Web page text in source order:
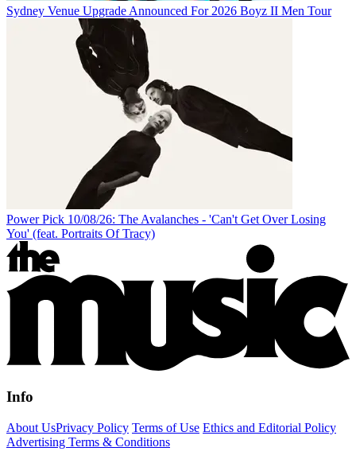
Sydney Venue Upgrade Announced For 2026 Boyz II Men Tour
Power Pick 10/08/26: The Avalanches - 'Can't Get Over Losing
You' (feat. Portraits Of Tracy)
Info
About UsPrivacy Policy Terms of Use Ethics and Editorial Policy
Advertising Terms & Conditions